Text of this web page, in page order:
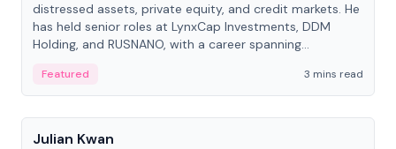
distressed assets, private equity, and credit markets. He
has held senior roles at LynxCap Investments, DDM
Holding, and RUSNANO, with a career spanning
Featured
3 mins read
People
Julian Kwan